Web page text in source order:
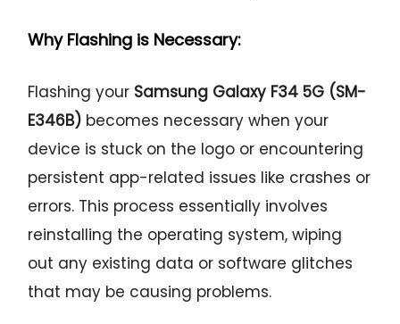
Why Flashing is Necessary:
Flashing your Samsung Galaxy F34 5G (SM-
E346B) becomes necessary when your
device is stuck on the logo or encountering
persistent app-related issues like crashes or
errors. This process essentially involves
reinstalling the operating system, wiping
out any existing data or software glitches
that may be causing problems.